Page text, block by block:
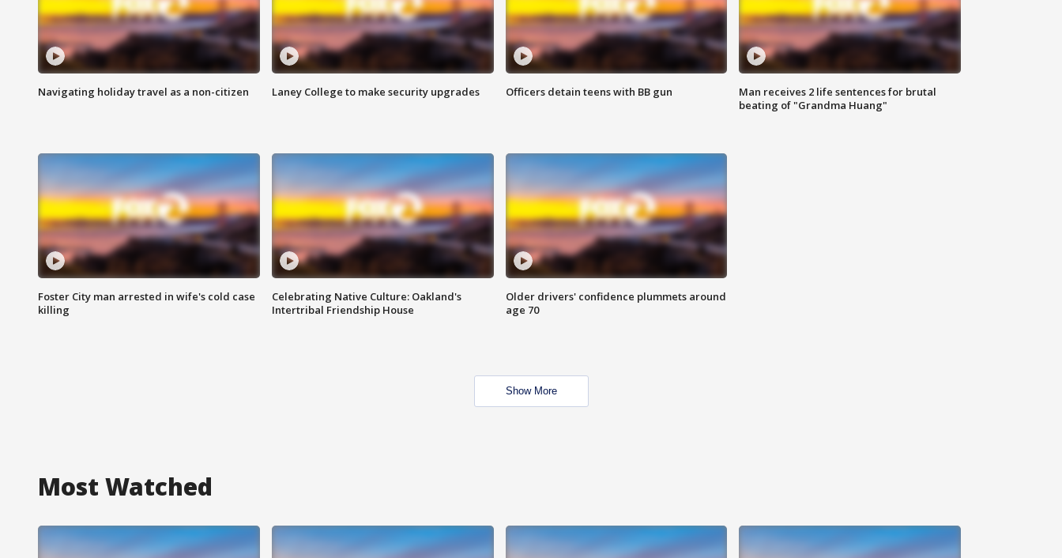
Navigating holiday travel as a non-citizen Laney College to make security upgrades Officers detain teens with BB gun
Man receives 2 life sentences for brutal
beating of "Grandma Huang"
Foster City man arrested in wife's cold case
killing
Celebrating Native Culture: Oakland's
Intertribal Friendship House
Older drivers' confidence plummets around
age 70
Show More
Most Watched